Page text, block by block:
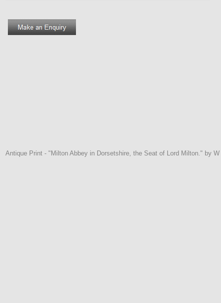
Antique Print - "Milton Abbey in Dorsetshire, the Seat of Lord Milton." by